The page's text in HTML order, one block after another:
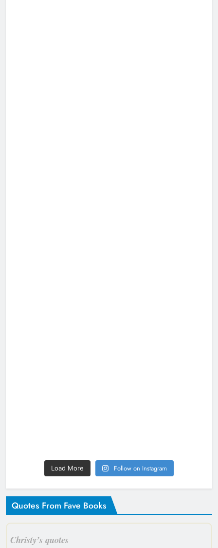
Load More Follow on Instagram
Quotes From Fave Books
Christy’s quotes